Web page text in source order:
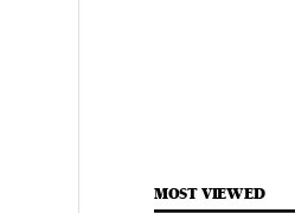
MOST VIEWED